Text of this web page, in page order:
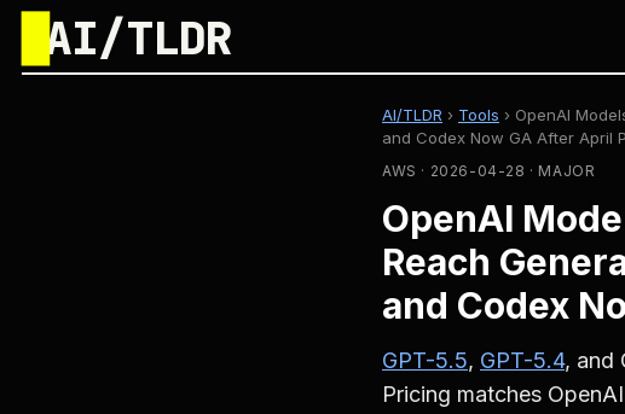
AI/TLDR
AI/TLDR › Tools › OpenAI
and Codex Now GA After April
AWS · 2026-04-28 · MAJOR
OpenAI
Reach
and Codex
GPT-5.5, GPT-5.4, and
Pricing matches